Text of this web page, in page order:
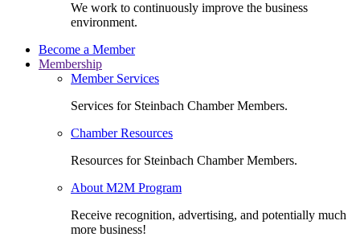
We work to continuously improve the business
environment.
Become a Member
Membership
Member Services
Services for Steinbach Chamber Members.
Chamber Resources
Resources for Steinbach Chamber Members.
About M2M Program
Receive recognition, advertising, and potentially much
more business!